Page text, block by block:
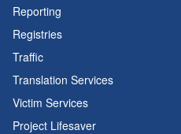
Reporting
Registries
Traffic
Translation Services
Victim Services
Project Lifesaver